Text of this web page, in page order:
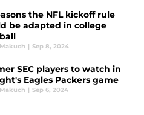
the NFL kickoff rule
be adapted in college
| Sep 8, 2024
SEC players to watch in
Eagles Packers game
| Sep 6, 2024